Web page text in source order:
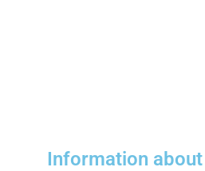
Information